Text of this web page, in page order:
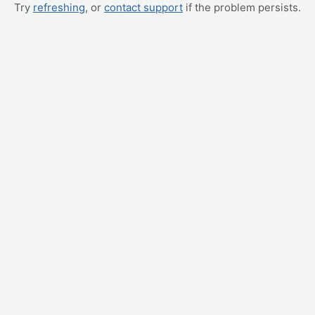
Try refreshing, or contact support if the problem persists.